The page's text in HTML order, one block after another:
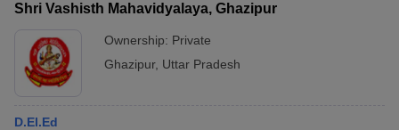
Shri Vashisth Mahavidyalaya, Ghazipur
Ownership: Private
Ghazipur, Uttar Pradesh
D.El.Ed